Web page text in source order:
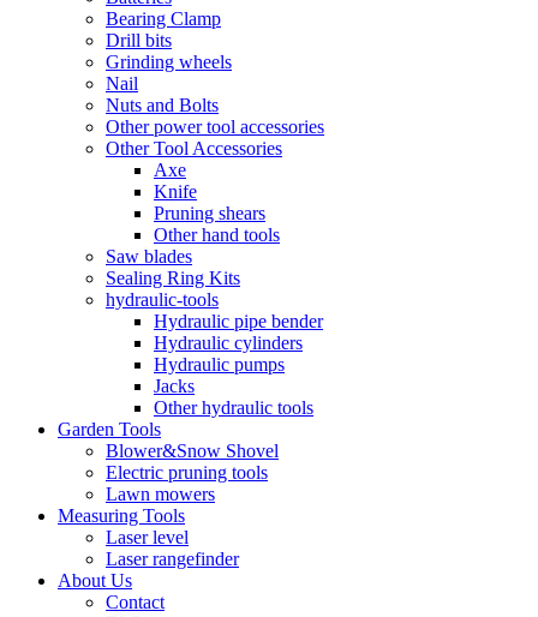
Bearing Clamp
Drill bits
Grinding wheels
Nail
Nuts and Bolts
Other power tool accessories
Other Tool Accessories
Axe
Knife
Pruning shears
Other hand tools
Saw blades
Sealing Ring Kits
hydraulic-tools
Hydraulic pipe bender
Hydraulic cylinders
Hydraulic pumps
Jacks
Other hydraulic tools
Garden Tools
Blower&Snow Shovel
Electric pruning tools
Lawn mowers
Measuring Tools
Laser level
Laser rangefinder
About Us
Contact